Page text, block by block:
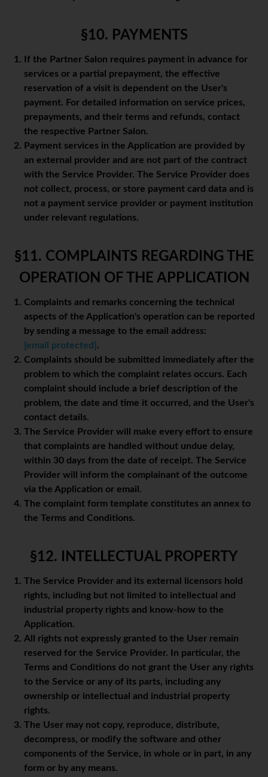
§10. PAYMENTS
If the Partner Salon requires payment in advance for
services or a partial prepayment, the effective
reservation of a visit is dependent on the User's
payment. For detailed information on service prices,
prepayments, and their terms and refunds, contact
the respective Partner Salon.
Payment services in the Application are provided by
an external provider and are not part of the contract
with the Service Provider. The Service Provider does
not collect, process, or store payment card data and is
not a payment service provider or payment institution
under relevant regulations.
§11. COMPLAINTS REGARDING THE
OPERATION OF THE APPLICATION
Complaints and remarks concerning the technical
aspects of the Application's operation can be reported
by sending a message to the email address:
[email protected] .
Complaints should be submitted immediately after the
problem to which the complaint relates occurs. Each
complaint should include a brief description of the
problem, the date and time it occurred, and the User's
contact details.
The Service Provider will make every effort to ensure
that complaints are handled without undue delay,
within 30 days from the date of receipt. The Service
Provider will inform the complainant of the outcome
via the Application or email.
The complaint form template constitutes an annex to
the Terms and Conditions.
§12. INTELLECTUAL PROPERTY
The Service Provider and its external licensors hold
rights, including but not limited to intellectual and
industrial property rights and know-how to the
Application.
All rights not expressly granted to the User remain
reserved for the Service Provider. In particular, the
Terms and Conditions do not grant the User any rights
to the Service or any of its parts, including any
ownership or intellectual and industrial property
rights.
The User may not copy, reproduce, distribute,
decompress, or modify the software and other
components of the Service, in whole or in part, in any
form or by any means.